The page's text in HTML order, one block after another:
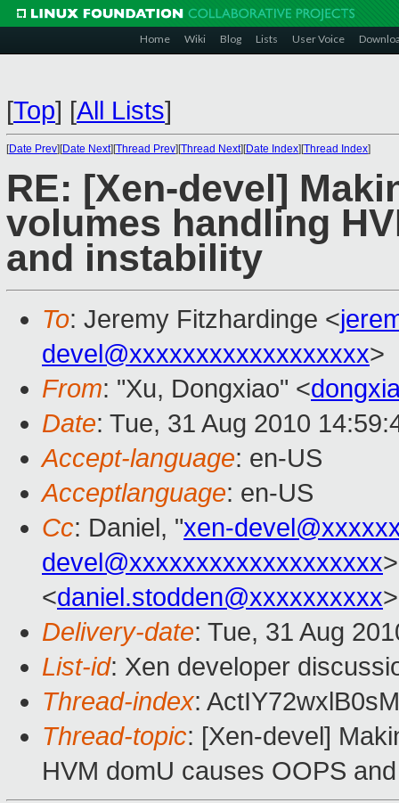
Home Wiki Blog Lists User Voice
[Top] [All Lists]
[Date Prev][Date Next][Thread Prev][Thread Next][Date Index][Thread Index]
RE: [Xen-devel]
volumes handling
and instability
To: Jeremy Fitzhardinge <
devel@xxxxxxxxxxxxxxxxxx>
From: "Xu, Dongxiao" <
Date: Tue, 31 Aug 2010
Accept-language: en-US
Acceptlanguage: en-US
Cc: Daniel, "xen-
devel@xxxxxxxxxxxxxxxxxxx
<daniel.stodden@xxxxxxxxxx>
Delivery-date: Tue, 31 Aug
List-id: Xen developer
Thread-index:
Thread-topic: [Xen-devel]
HVM domU causes OOPS